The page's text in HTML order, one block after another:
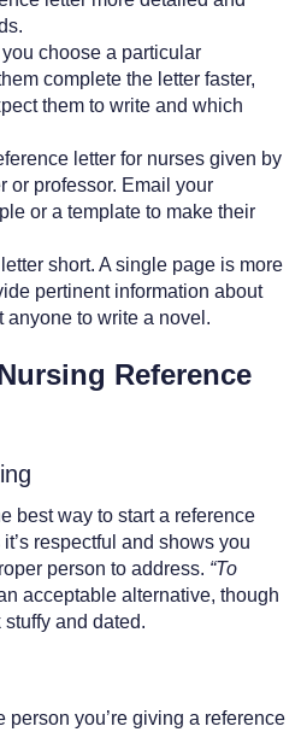
choose a particular
complete the letter faster,
them to write and which
letter for nurses given by
or professor. Email your
or a template to make their
short. A single page is more
pertinent information about
anyone to write a novel.
Reference
best way to start a reference
respectful and shows you
person to address. “To
acceptable alternative, though
and dated.
person you’re giving a reference